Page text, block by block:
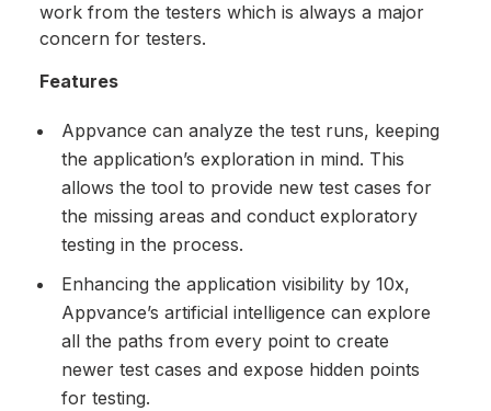
work from the testers which is always a major
concern for testers.
Features
Appvance can analyze the test runs, keeping
the application’s exploration in mind. This
allows the tool to provide new test cases for
the missing areas and conduct exploratory
testing in the process.
Enhancing the application visibility by 10x,
Appvance’s artificial intelligence can explore
all the paths from every point to create
newer test cases and expose hidden points
for testing.